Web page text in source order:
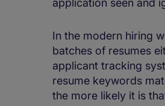
application seen and
In the modern hiring
batches of resumes
applicant tracking
resume keywords
the more likely it is